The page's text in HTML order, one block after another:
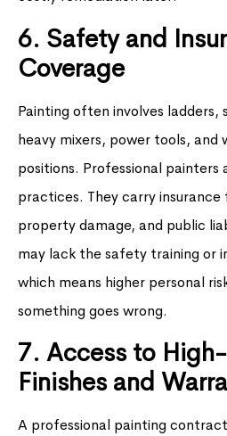
6. Safety and
Coverage
Painting often involves ladders,
heavy mixers, power tools, and
positions. Professional painters
practices. They carry insurance
property damage, and public
may lack the safety training or
which means higher personal
something goes wrong.
7. Access to
Finishes and
A professional painting